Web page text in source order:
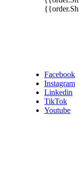
Facebook
Instagram
Linkedin
TikTok
Youtube